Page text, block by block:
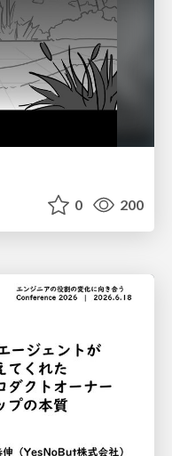
0 200